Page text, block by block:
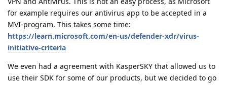
for example requires our antivirus app to be accepted in a
MVI-program. This takes some time:
https://learn.microsoft.com/en-us/defender-xdr/virus-
initiative-criteria
We even had a agreement with KasperSKY that allowed us to
use their SDK for some of our products, but we decided to go